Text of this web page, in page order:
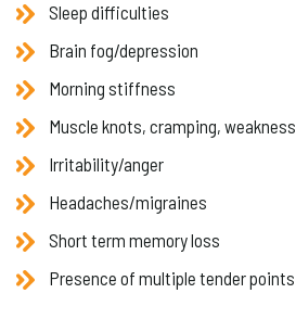
Sleep difficulties
Brain fog/depression
Morning stiffness
Muscle knots, cramping, weakness
Irritability/anger
Headaches/migraines
Short term memory loss
Presence of multiple tender points